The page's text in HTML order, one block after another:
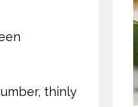
thinly